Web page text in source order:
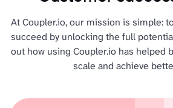
At Coupler.io, our mission is simple:
succeed by unlocking the full
out how using Coupler.io has helped
scale and achieve